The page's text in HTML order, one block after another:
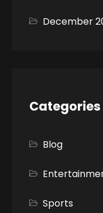
December
Categories
Blog
Sports